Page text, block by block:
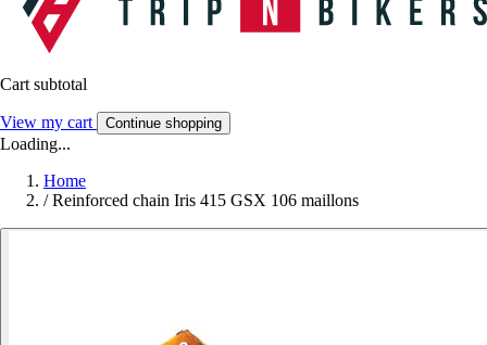
Cart subtotal
View my cart Continue shopping
Loading...
Home
/ Reinforced chain Iris 415 GSX 106 maillons